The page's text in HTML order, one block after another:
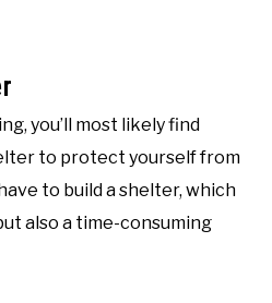
you’ll most likely find
to protect yourself from
to build a shelter, which
also a time-consuming